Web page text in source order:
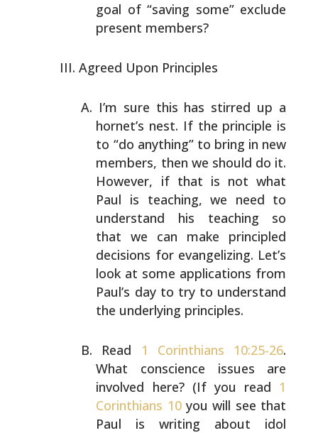
goal of “saving some” exclude
present members?
Agreed Upon Principles
I’m sure this has stirred up a
hornet’s nest. If the principle is
to “do anything” to bring in new
members, then we should do it.
However, if that is not what
Paul is teaching, we need to
understand his teaching so
that we can make principled
decisions for evangelizing. Let’s
look at some applications from
Paul’s day to try to understand
the underlying principles.
Read 1 Corinthians 10:25-26.
What conscience issues are
involved here? (If you read 1
Corinthians 10you will see that
Paul is writing about idol